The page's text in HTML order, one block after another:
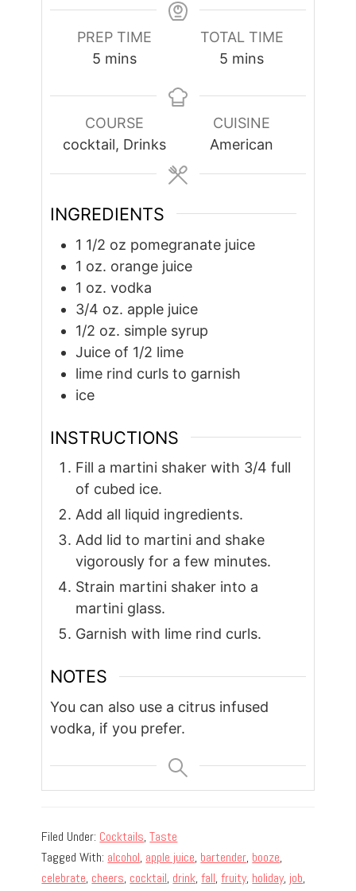
PREP TIME
5minutes
mins
TOTAL TIME
5 minutes
mins
COURSE
cocktail, Drinks
CUISINE
American
INGREDIENTS
1 1/2 oz pomegranate juice
1 oz. orange juice
1 oz. vodka
3/4 oz. apple juice
1/2 oz. simple syrup
Juice of 1/2 lime
lime rind curls to garnish
ice
INSTRUCTIONS
Fill a martini shaker with 3/4 full
of cubed ice.
Add all liquid ingredients.
Add lid to martini and shake
vigorously for a few minutes.
Strain martini shaker into a
martini glass.
Garnish with lime rind curls.
NOTES
You can also use a citrus infused
vodka, if you prefer.
Filed Under: Cocktails,Taste
Tagged With: alcohol, apple juice, bartender, booze,
celebrate, cheers, cocktail, drink,fall,fruity, holiday, job,